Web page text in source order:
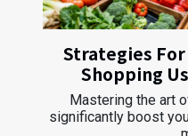
Strategies
Shopping
Mastering the art
significantly boost